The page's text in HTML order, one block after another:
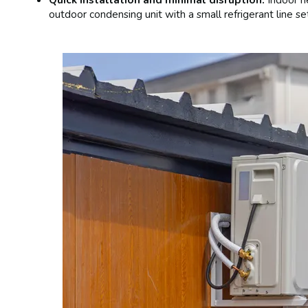
outdoor condensing unit with a small refrigerant line